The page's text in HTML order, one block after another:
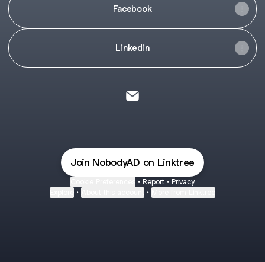
Facebook
Linkedin
Join NobodyAD on Linktree
• Report • Privacy
• •